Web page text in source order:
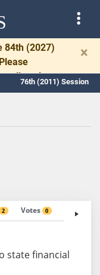
84th (2027)
allow time
×
76th (2011) Session
2 Votes 0 Fiscal
state financial